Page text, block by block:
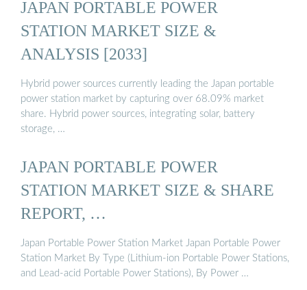
JAPAN PORTABLE POWER
STATION MARKET SIZE &
ANALYSIS [2033]
Hybrid power sources currently leading the Japan portable
power station market by capturing over 68.09% market
share. Hybrid power sources, integrating solar, battery
storage, …
JAPAN PORTABLE POWER
STATION MARKET SIZE & SHARE
REPORT, …
Japan Portable Power Station Market Japan Portable Power
Station Market By Type (Lithium-ion Portable Power Stations,
and Lead-acid Portable Power Stations), By Power …